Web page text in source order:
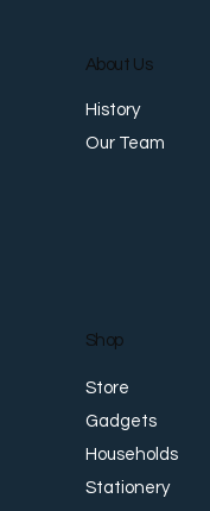
Revenue
About Us
History
Our Team
Shop
Store
Gadgets
Households
Stationery